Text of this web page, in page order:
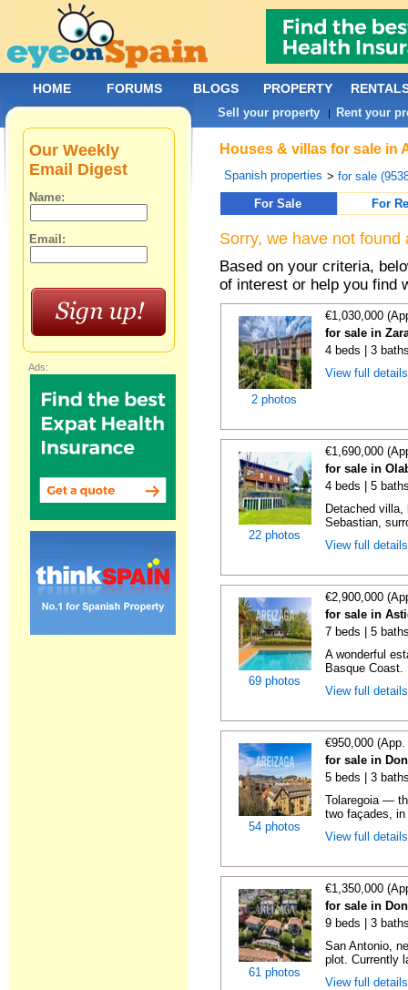
Houses & villas for sale in
Spanish properties >for sale
For Sale
For
Sorry, we have not
Based on your criteria,
of interest or help you find
2 photos
€1,030,000
for sale in
4 beds | 3
View full
22 photos
€1,690,000
for sale in
4 beds | 5
Detached
Sebastian,
View full
69 photos
€2,900,000
for sale in
7 beds | 5
A wonderful
Basque
View full
54 photos
€950,000
for sale in
5 beds | 3
Tolaregoia —
two façades,
View full
61 photos
€1,350,000
for sale in
9 beds | 3
San Antonio,
plot. Currently
View full
Our Weekly
Email Digest
Name:
Email:
Ads:
HOME FORUMS BLOGS PROPERTY
Sell your property | Rent your